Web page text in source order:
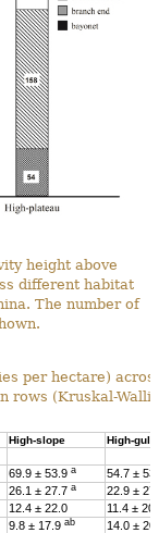
height above
different habitat
The number of
per hectare)
(Kruskal-
High-slope High-gully
69.9 ± 53.9 a
54.7 ±
26.1 ± 27.7 a
22.9 ±
12.4 ± 22.0
11.4 ±
9.8 ± 17.9 ab
14.0 ±